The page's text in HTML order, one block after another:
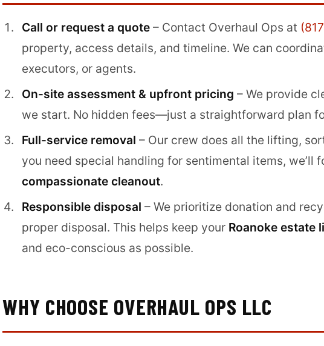
Call or request a quote – Contact Overhaul Ops at
property, access details, and timeline. We can
executors, or agents.
On-site assessment & upfront pricing – We provide
we start. No hidden fees—just a straightforward plan
Full-service removal – Our crew does all the lifting,
you need special handling for sentimental items, we’ll
compassionate cleanout.
Responsible disposal – We prioritize donation and
proper disposal. This helps keep your Roanoke estate
and eco-conscious as possible.
WHY CHOOSE OVERHAUL OPS LLC